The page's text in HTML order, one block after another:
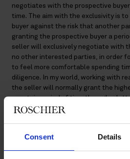
Consent Details
negotiates with the prospective
time. The aim with the exclusivity is
buyer against the risk that another
granting the prospective buyer a
seller will exclusively negotiate with
no other interested parties, in order
to feel more comfortable spending
diligence. In my world, working with
the seller will normally grant the
a certain period of time through a
of letter of intents are non-binding
The exclusivity clause can be more or
Sometimes, the seller is simply